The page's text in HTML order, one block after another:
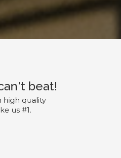
beat!
high quality
us #1.